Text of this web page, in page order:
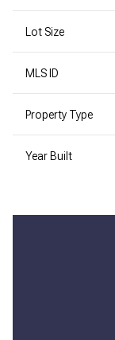
Lot Size
MLS ID
Property Type
Year Built